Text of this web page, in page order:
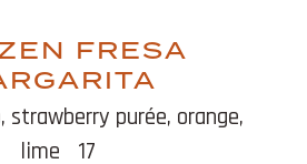
FRESA
strawberry purée, orange,
lime
17